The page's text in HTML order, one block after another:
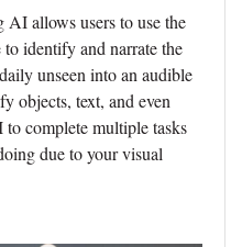
allows users to use the
to identify and narrate the
unseen into an audible
objects, text, and even
complete multiple tasks
due to your visual